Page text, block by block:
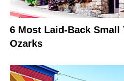
6 Most Laid-Back Small
Ozarks